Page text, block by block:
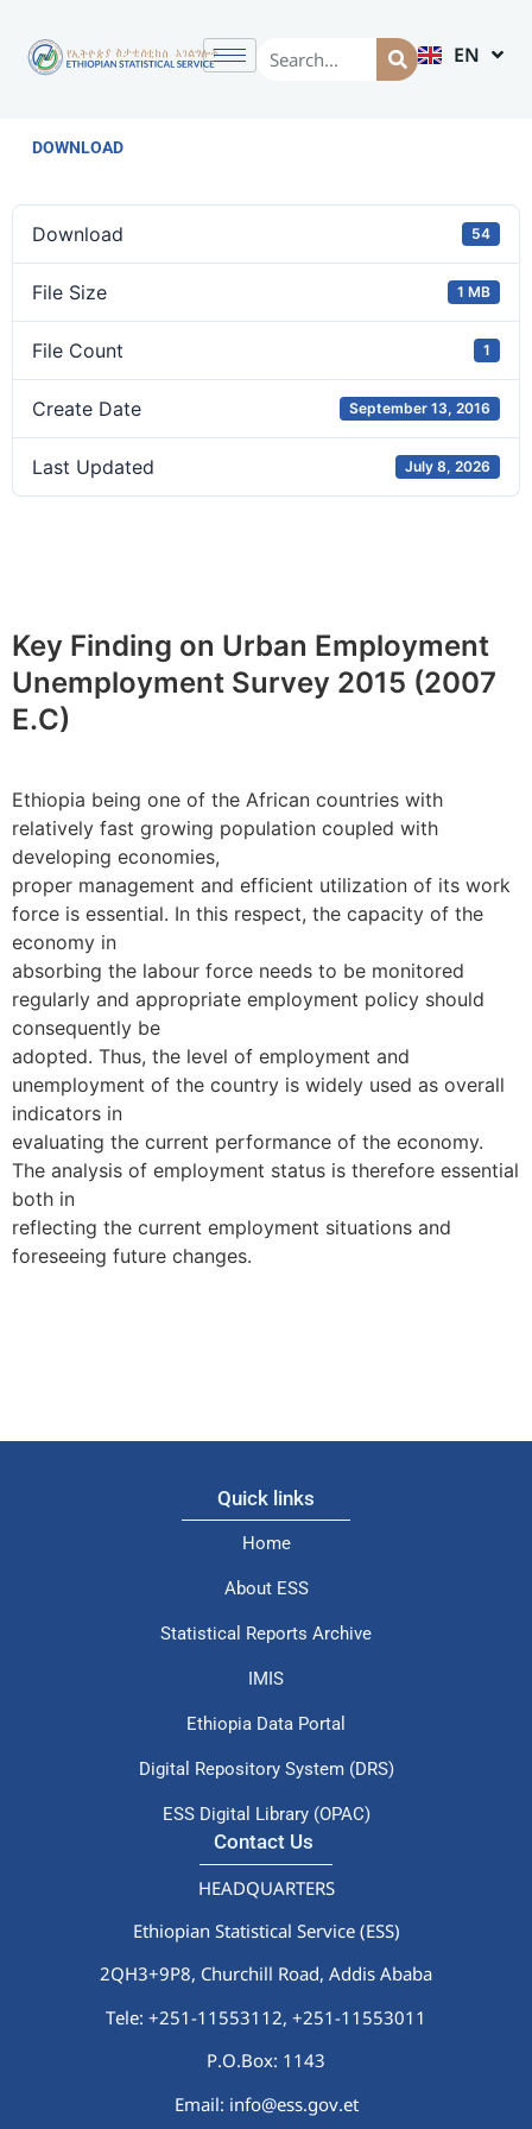
EN
AM
DOWNLOAD
Download 54
File Size 1 MB
File Count 1
Create Date September 13, 2016
Last Updated July 8, 2026
Key Finding on Urban Employment
Unemployment Survey 2015 (2007
E.C)
Ethiopia being one of the African countries with
relatively fast growing population coupled with
developing economies,
proper management and efficient utilization of its work
force is essential. In this respect, the capacity of the
economy in
absorbing the labour force needs to be monitored
regularly and appropriate employment policy should
consequently be
adopted. Thus, the level of employment and
unemployment of the country is widely used as overall
indicators in
evaluating the current performance of the economy.
The analysis of employment status is therefore essential
both in
reflecting the current employment situations and
foreseeing future changes.
Quick links
Home
About ESS
Statistical Reports Archive
IMIS
Ethiopia Data Portal
Digital Repository System (DRS)
ESS Digital Library (OPAC)
Contact Us
HEADQUARTERS
Ethiopian Statistical Service (ESS)
2QH3+9P8, Churchill Road, Addis Ababa
Tele: +251-11553112, +251-11553011
P.O.Box: 1143
Email: info@ess.gov.et